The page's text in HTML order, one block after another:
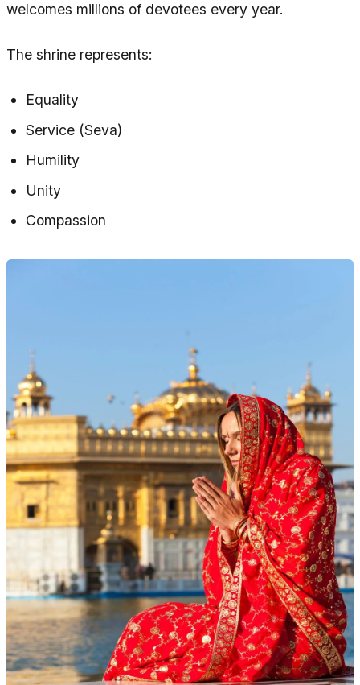
welcomes millions of devotees every year.
The shrine represents:
Equality
Service (Seva)
Humility
Unity
Compassion